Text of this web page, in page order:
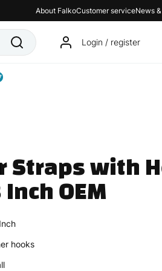
About FalkoCustomer serviceNews
Login / register
Straps with
OEM
hooks